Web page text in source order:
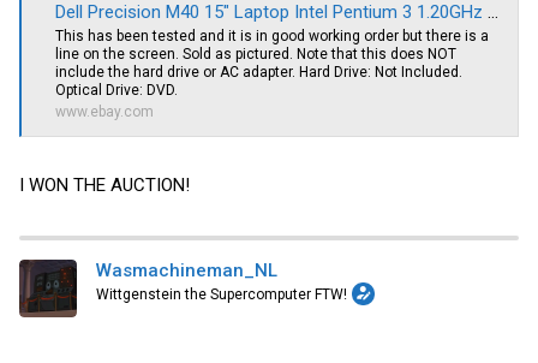
Dell Precision M40 15" Laptop Intel Pentium 3 1.20GHz 512MB RAM *NO HDD* | eBay
This has been tested and it is in good working order but there is a
line on the screen. Sold as pictured. Note that this does NOT
include the hard drive or AC adapter. Hard Drive: Not Included.
Optical Drive: DVD.
www.ebay.com
I WON THE AUCTION!
Wasmachineman_NL
Wittgenstein the Supercomputer FTW!